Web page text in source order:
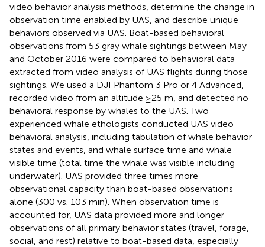
video behavior analysis methods, determine the change in
observation time enabled by UAS, and describe unique
behaviors observed via UAS. Boat-based behavioral
observations from 53 gray whale sightings between May
and October 2016 were compared to behavioral data
extracted from video analysis of UAS flights during those
sightings. We used a DJI Phantom 3 Pro or 4 Advanced,
recorded video from an altitude ≥25 m, and detected no
behavioral response by whales to the UAS. Two
experienced whale ethologists conducted UAS video
behavioral analysis, including tabulation of whale behavior
states and events, and whale surface time and whale
visible time (total time the whale was visible including
underwater). UAS provided three times more
observational capacity than boat-based observations
alone (300 vs. 103 min). When observation time is
accounted for, UAS data provided more and longer
observations of all primary behavior states (travel, forage,
social, and rest) relative to boat-based data, especially